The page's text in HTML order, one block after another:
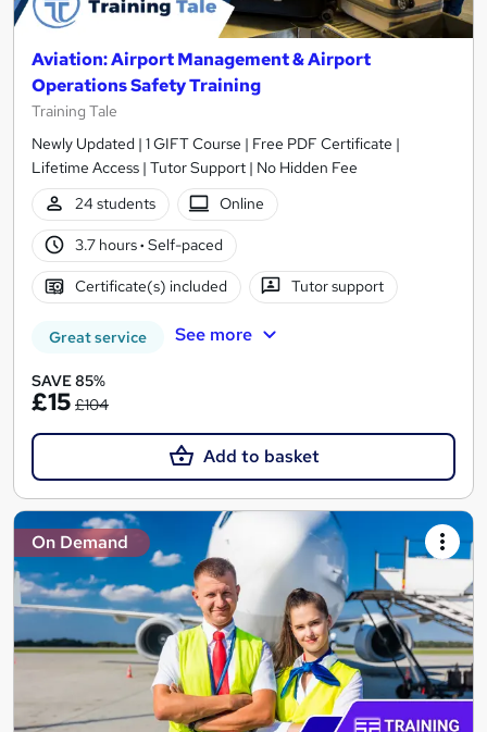
Aviation: Airport Management & Airport
Operations Safety Training
Training Tale
Newly Updated | 1 GIFT Course | Free PDF Certificate |
Lifetime Access | Tutor Support | No Hidden Fee
24 students
Online
3.7 hours· Self-paced
Certificate(s) included Tutor support
Great service See more
SAVE 85%
£15 £104
Add to basket
On Demand